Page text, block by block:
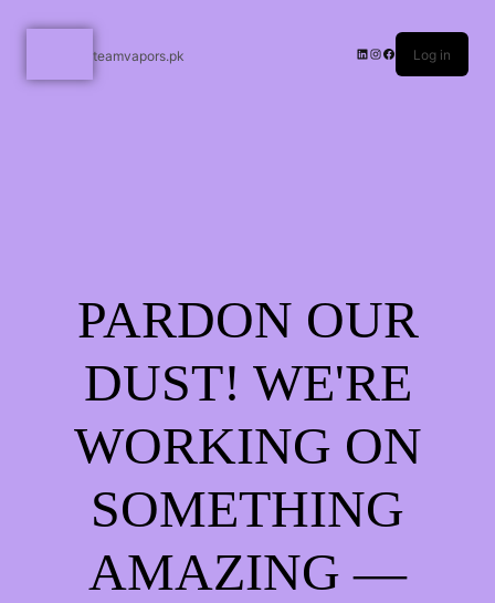
teamvapors.pk Log in
PARDON OUR
DUST! WE'RE
WORKING ON
SOMETHING
AMAZING —